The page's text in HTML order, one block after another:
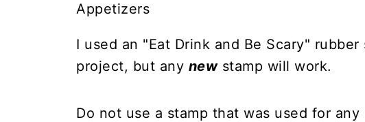
I used an "Eat Drink and Be Scary"
project, but any newstamp will work.
Do not use a stamp that was used for